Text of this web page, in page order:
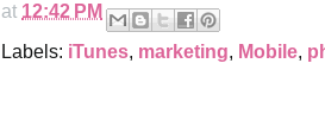
at 12:42 PM
Labels: iTunes, marketing, Mobile,